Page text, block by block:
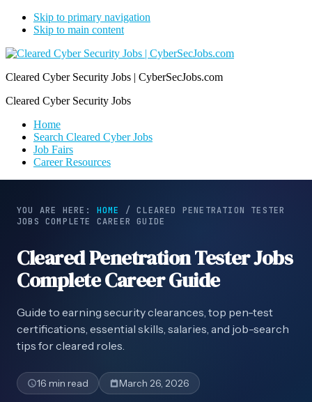
Skip to primary navigation
Skip to main content
Cleared Cyber Security Jobs | CyberSecJobs.com
Cleared Cyber Security Jobs
Home
Search Cleared Cyber Jobs
Job Fairs
Career Resources
YOU ARE HERE: HOME /CLEARED PENETRATION TESTER
JOBS COMPLETE CAREER GUIDE
Cleared Penetration Tester Jobs
Complete Career Guide
Guide to earning security clearances, top pen-test
certifications, essential skills, salaries, and job-search
tips for cleared roles.
16 min read March 26, 2026